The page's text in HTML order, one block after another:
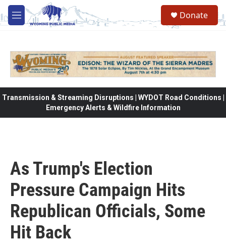
Skip to main content
M
e
Donate
Transmission & Streaming Disruptions | WYDOT Road Conditions |
Emergency Alerts & Wildfire Information
As Trump's Election
Pressure Campaign Hits
Republican Officials, Some
Hit Back